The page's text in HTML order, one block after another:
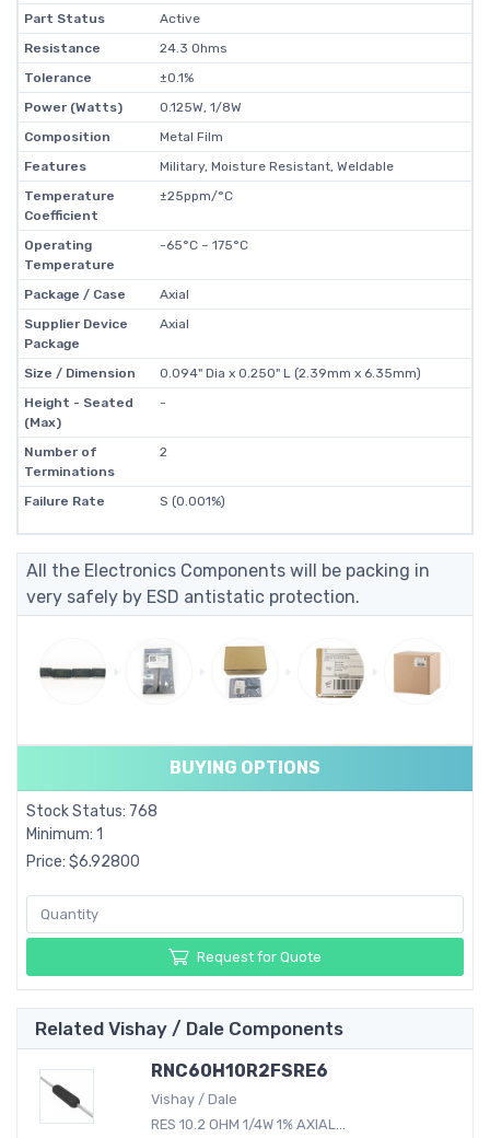
Part Status
Active
Resistance
24.3 Ohms
Tolerance
±0.1%
Power (Watts)
0.125W, 1/8W
Composition
Metal Film
Features
Military, Moisture Resistant, Weldable
Temperature
Coefficient
±25ppm/°C
Operating
Temperature
-65°C ~ 175°C
Package / Case
Axial
Supplier Device
Package
Axial
Size / Dimension
0.094" Dia x 0.250" L (2.39mm x 6.35mm)
Height - Seated
(Max)
-
Number of
Terminations
2
Failure Rate S (0.001%)
All the Electronics Components will be packing in
very safely by ESD antistatic protection.
BUYING OPTIONS
Stock Status: 768
Minimum: 1
Price: $6.92800
Request for Quote
Related Vishay / Dale Components
RNC60H10R2FSRE6
Vishay / Dale
RES 10.2 OHM 1/4W 1% AXIAL...